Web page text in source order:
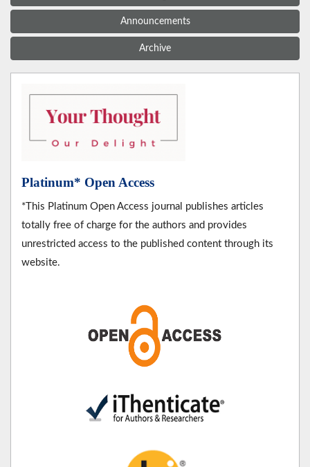
Announcements
Archive
Platinum* Open Access
*This Platinum Open Access journal publishes articles
totally free of charge for the authors and provides
unrestricted access to the published content through its
website.